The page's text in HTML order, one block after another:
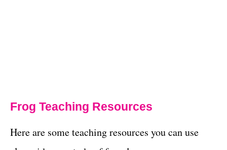
Frog Teaching Resources
Here are some teaching resources you can use